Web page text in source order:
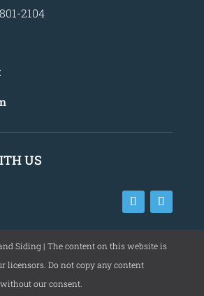
2104
US
Siding | The content on this website is
licensors. Do not copy any content
our consent.